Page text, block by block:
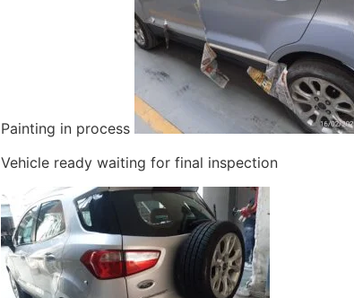
Painting in process
Vehicle ready waiting for final inspection